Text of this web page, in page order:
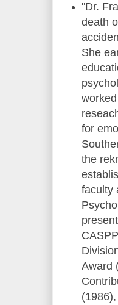
"Dr.
death
She
for
the
faculty
Award